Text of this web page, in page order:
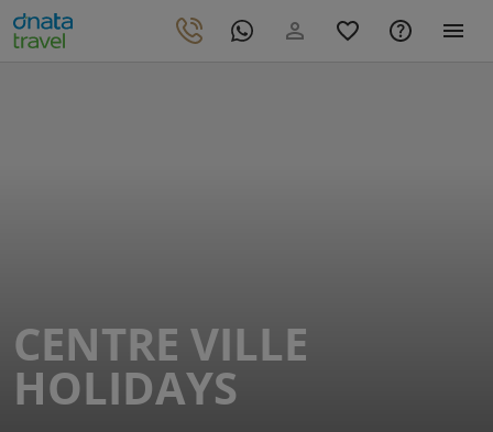
CENTRE VILLE
HOLIDAYS